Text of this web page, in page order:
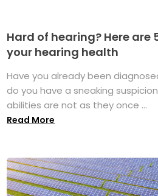
Hard of hearing? Here are
your hearing health
Have you already been
do you have a sneaking
abilities are not as they once ...
Read More